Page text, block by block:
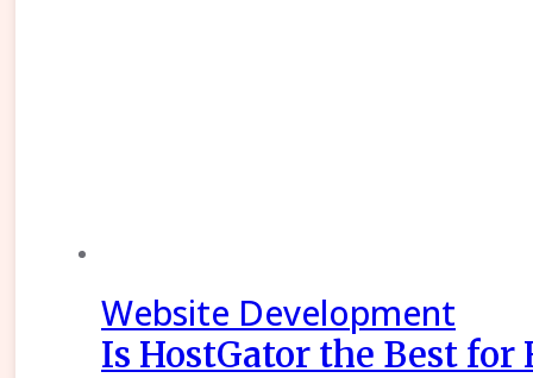
Website Development
Is HostGator the Best for